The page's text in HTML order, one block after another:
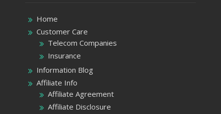
Home
Customer Care
Telecom Companies
Insurance
Information Blog
Affiliate Info
Affiliate Agreement
Affiliate Disclosure